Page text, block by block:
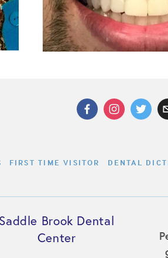
FIRST TIME VISITOR DENTAL
Saddle Brook Dental
Center